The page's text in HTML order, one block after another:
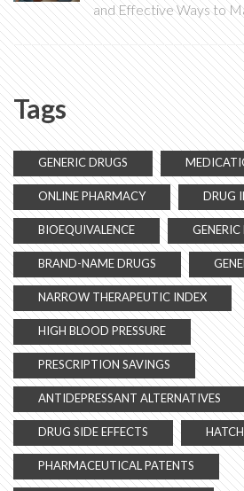
and Effective Ways to
Tags
GENERIC DRUGS
ONLINE PHARMACY DRUG
BIOEQUIVALENCE
BRAND-NAME DRUGS
NARROW THERAPEUTIC INDEX
HIGH BLOOD PRESSURE
PRESCRIPTION SAVINGS
ANTIDEPRESSANT ALTERNATIVES
DRUG SIDE EFFECTS
PHARMACEUTICAL PATENTS